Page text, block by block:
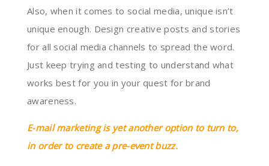
Also, when it comes to social media, unique isn’t
unique enough. Design creative posts and stories
for all social media channels to spread the word.
Just keep trying and testing to understand what
works best for you in your quest for brand
awareness.
E-mail marketing is yet another option to turn to,
in order to create a pre-event buzz.